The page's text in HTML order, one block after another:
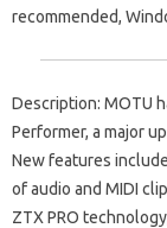
recommended,
Description: MOTU
Performer, a major
New features
of audio and MIDI
ZTX PRO